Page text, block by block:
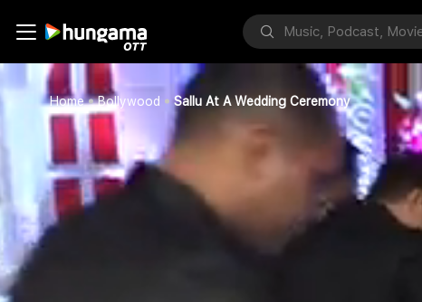
Home Bollywood Sallu At A Wedding Ceremony